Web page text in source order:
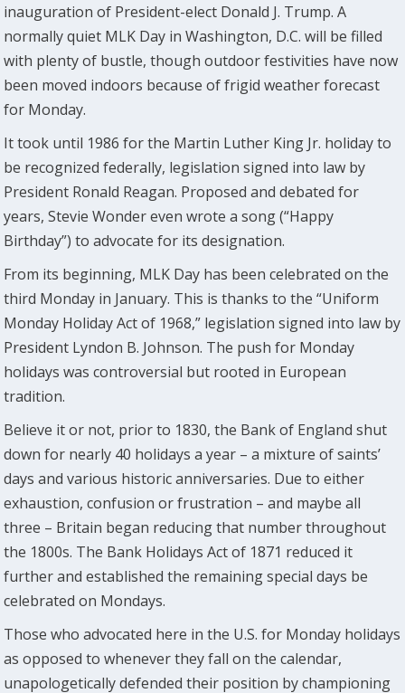
inauguration of President-elect Donald J. Trump. A
normally quiet MLK Day in Washington, D.C. will be filled
with plenty of bustle, though outdoor festivities have now
been moved indoors because of frigid weather forecast
for Monday.
It took until 1986 for the Martin Luther King Jr. holiday to
be recognized federally, legislation signed into law by
President Ronald Reagan. Proposed and debated for
years, Stevie Wonder even wrote a song (“Happy
Birthday”) to advocate for its designation.
From its beginning, MLK Day has been celebrated on the
third Monday in January. This is thanks to the “Uniform
Monday Holiday Act of 1968,” legislation signed into law by
President Lyndon B. Johnson. The push for Monday
holidays was controversial but rooted in European
tradition.
Believe it or not, prior to 1830, the Bank of England shut
down for nearly 40 holidays a year – a mixture of saints’
days and various historic anniversaries. Due to either
exhaustion, confusion or frustration – and maybe all
three – Britain began reducing that number throughout
the 1800s. The Bank Holidays Act of 1871 reduced it
further and established the remaining special days be
celebrated on Mondays.
Those who advocated here in the U.S. for Monday holidays
as opposed to whenever they fall on the calendar,
unapologetically defended their position by championing